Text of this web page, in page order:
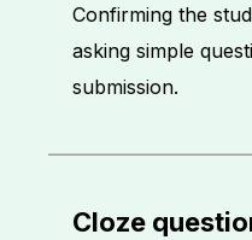
Confirming the
asking simple
submission.
Cloze